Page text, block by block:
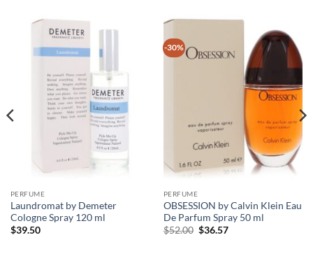
PERFUME
Laundromat by Demeter
Cologne Spray 120 ml
$39.50
-30%
PERFUME
OBSESSION by Calvin Klein Eau
De Parfum Spray 50 ml
$52.00 원
$36.57현